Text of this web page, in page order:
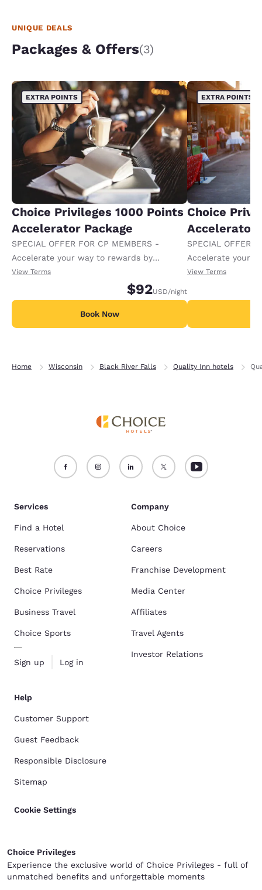
UNIQUE DEALS
Packages & Offers(3)
EXTRA POINTS
Choice Privileges 1000 Points
Accelerator Package
SPECIAL OFFER FOR CP MEMBERS -
Accelerate your way to rewards by
receiving an extra 1,000 points per night.
View Terms
$92USD/night
Book Now
EXTRA POINTS
Choice
Accelerator
SPECIAL OFFER
Accelerate your
receiving an
View Terms
Home Wisconsin Black River Falls Quality Inn hotels
Services
Find a Hotel
Reservations
Best Rate
Choice Privileges
Business Travel
Choice Sports
Sign up Log in
Company
About Choice
Careers
Franchise Development
Media Center
Affiliates
Travel Agents
Investor Relations
Help
Customer Support
Guest Feedback
Responsible Disclosure
Sitemap
Cookie Settings
Choice Privileges
Experience the exclusive world of Choice Privileges - full of
unmatched benefits and unforgettable moments